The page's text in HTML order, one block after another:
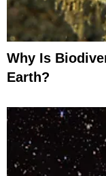
Why Is
Earth?